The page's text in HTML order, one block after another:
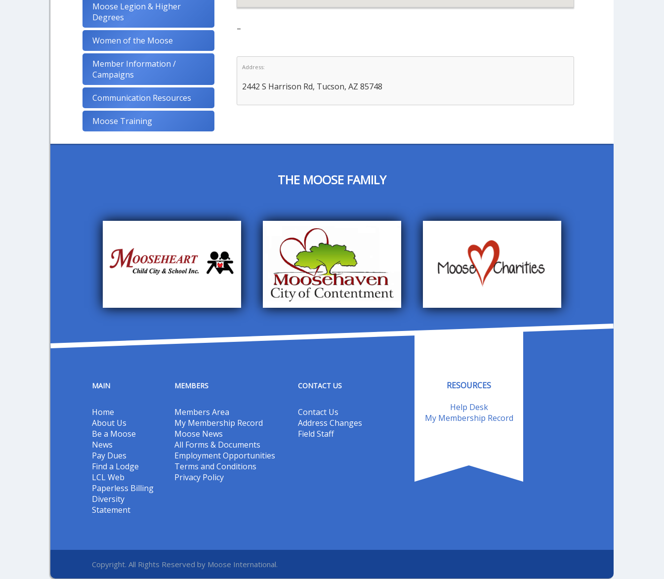
Moose Legion & Higher
Degrees
Women of the Moose
Member Information /
Campaigns
Communication Resources
Moose Training
–
Address:
2442 S Harrison Rd, Tucson, AZ 85748
THE MOOSE FAMILY
MAIN
Home
About Us
Be a Moose
News
Pay Dues
Find a Lodge
LCL Web
Paperless Billing
Diversity
Statement
MEMBERS
Members Area
My Membership Record
Moose News
All Forms & Documents
Employment Opportunities
Terms and Conditions
Privacy Policy
CONTACT US
Contact Us
Address Changes
Field Staff
RESOURCES
Help Desk
My Membership Record
Copyright. All Rights Reserved by Moose International.